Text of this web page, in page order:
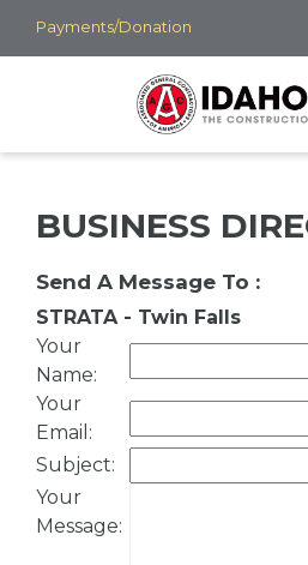
Skip
to
Payments/Donation
BUSINESS
Send A Message To :
STRATA - Twin Falls
Your
Name:
Your
Email :
Subject:
Your
Message: